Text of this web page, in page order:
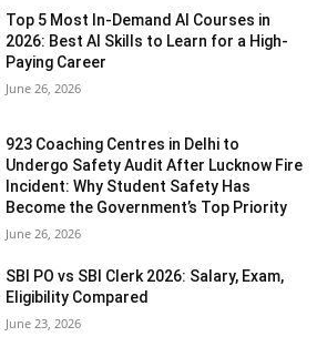
Top 5 Most In-Demand AI Courses in
2026: Best AI Skills to Learn for a High-
Paying Career
June 26, 2026
923 Coaching Centres in Delhi to
Undergo Safety Audit After Lucknow Fire
Incident: Why Student Safety Has
Become the Government’s Top Priority
June 26, 2026
SBI PO vs SBI Clerk 2026: Salary, Exam,
Eligibility Compared
June 23, 2026